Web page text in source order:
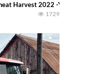
Harvest 2022 -You can see
1729